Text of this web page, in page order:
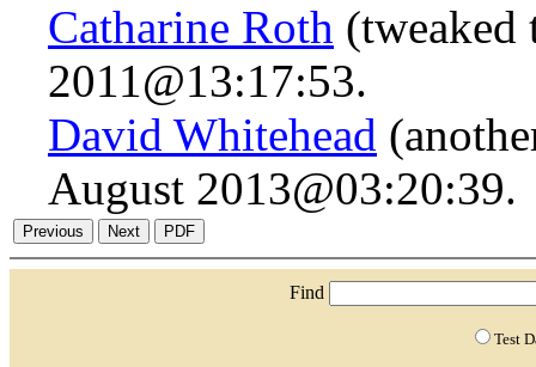
Catharine Roth (tweaked
2011@13:17:53.
David Whitehead
August 2013@03:20:39.
Find
Test